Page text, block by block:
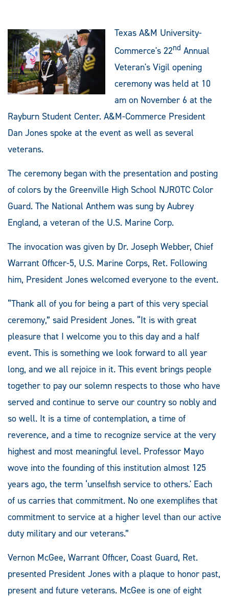
Texas A&M University-
Commerce's 22nd Annual
Veteran's Vigil opening
ceremony was held at 10
am on November 6 at the
Rayburn Student Center. A&M-Commerce President
Dan Jones spoke at the event as well as several
veterans.
The ceremony began with the presentation and posting
of colors by the Greenville High School NJROTC Color
Guard. The National Anthem was sung by Aubrey
England, a veteran of the U.S. Marine Corp.
The invocation was given by Dr. Joseph Webber, Chief
Warrant Officer-5, U.S. Marine Corps, Ret. Following
him, President Jones welcomed everyone to the event.
“Thank all of you for being a part of this very special
ceremony,” said President Jones. “It is with great
pleasure that I welcome you to this day and a half
event. This is something we look forward to all year
long, and we all rejoice in it. This event brings people
together to pay our solemn respects to those who have
served and continue to serve our country so nobly and
so well. It is a time of contemplation, a time of
reverence, and a time to recognize service at the very
highest and most meaningful level. Professor Mayo
wove into the founding of this institution almost 125
years ago, the term ‘unselfish service to others.' Each
of us carries that commitment. No one exemplifies that
commitment to service at a higher level than our active
duty military and our veterans.”
Vernon McGee, Warrant Officer, Coast Guard, Ret.
presented President Jones with a plaque to honor past,
present and future veterans. McGee is one of eight